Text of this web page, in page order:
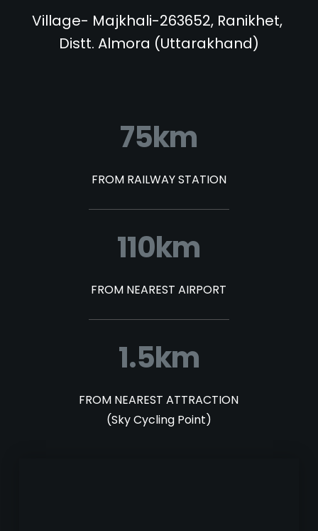
Village- Majkhali-263652, Ranikhet,
Distt. Almora (Uttarakhand)
75km
FROM RAILWAY STATION
110km
FROM NEAREST AIRPORT
1.5km
FROM NEAREST ATTRACTION
(Sky Cycling Point)